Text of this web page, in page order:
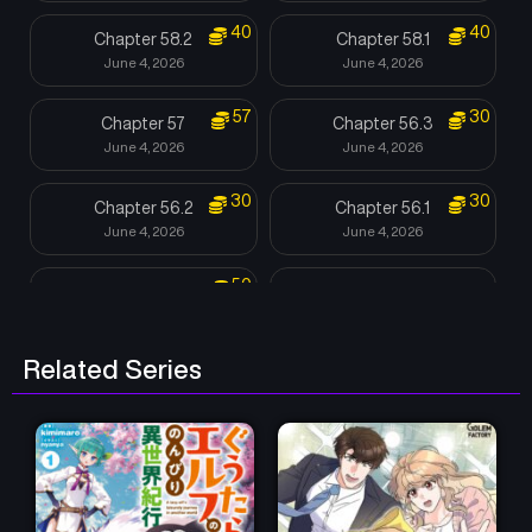
Chapter 58.2
June 4, 2026
40 Chapter 58.1
June 4, 2026
40
Chapter 57
June 4, 2026
57 Chapter 56.3
June 4, 2026
30
Chapter 56.2
June 4, 2026
30 Chapter 56.1
June 4, 2026
30
50
Chapter 54.1
Chapter 53.1
June 4, 2026
Chapter 52
June 4, 2026
Related Series